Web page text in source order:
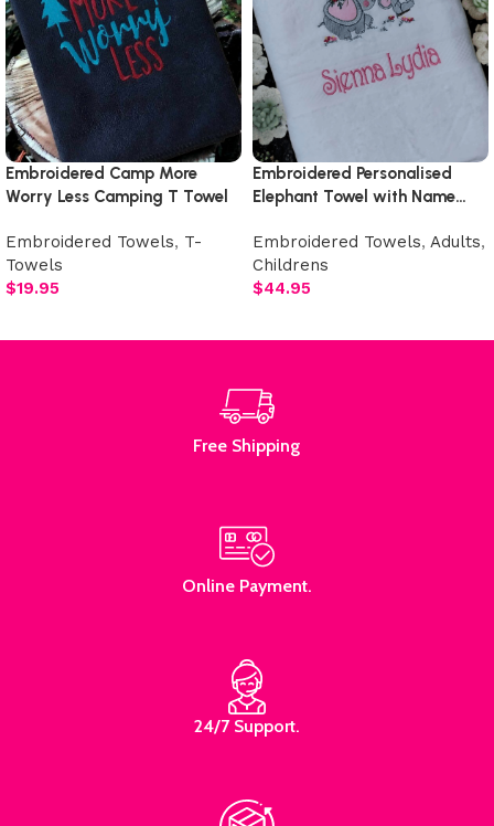
Embroidered Camp More
Worry Less Camping T Towel
Embroidered Towels, T-
Towels
$19.95
Embroidered Personalised
Elephant Towel with Name…
Embroidered Towels, Adults,
Childrens
$44.95
Free Shipping
Online Payment.
24/7 Support.